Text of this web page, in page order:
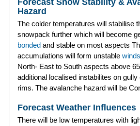
Report an Avalanche
Live Weather Stations
SAIS Annual Reports
Forecast Archive
How we produce Avalanche Reports
Mobile App
Forecast Snow Stability &
Hazard
The colder temperatures will stabilise
snowpack further which will become
bonded and stable on most aspects
accumulations will form unstable
North- East to South aspects above
additional localised instabilites on
rims. The avalanche hazard will be
Forecast Weather Influences
There will be low temperatures with